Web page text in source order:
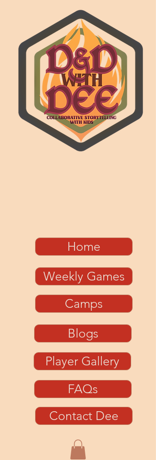
Weekly Games
Camps
Contact Dee
Home
Blogs
Player Gallery
FAQs